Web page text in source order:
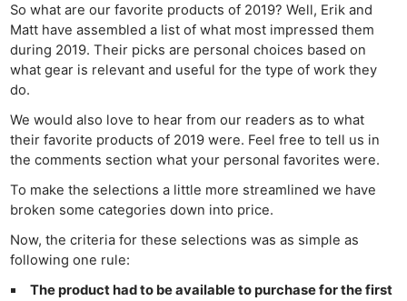
So what are our favorite products of 2019? Well, Erik and
Matt have assembled a list of what most impressed them
during 2019. Their picks are personal choices based on
what gear is relevant and useful for the type of work they
do.
We would also love to hear from our readers as to what
their favorite products of 2019 were. Feel free to tell us in
the comments section what your personal favorites were.
To make the selections a little more streamlined we have
broken some categories down into price.
Now, the criteria for these selections was as simple as
following one rule:
The product had to be available to purchase for the first